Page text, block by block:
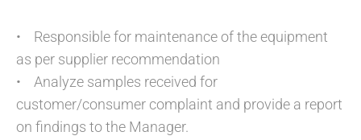
• Responsible for maintenance of the equipment
as per supplier recommendation
• Analyze samples received for
customer/consumer complaint and provide a report
on findings to the Manager.